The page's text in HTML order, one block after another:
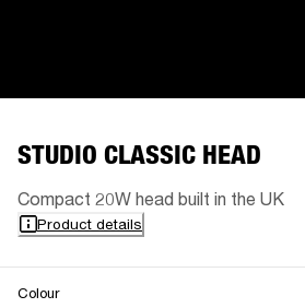
STUDIO CLASSIC HEAD
Compact 20W head built in the UK
Product details
Colour